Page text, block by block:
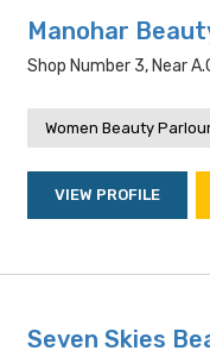
Manohar
Shop Number 3, Near
Women Beauty
VIEW PROFILE
Seven Skies